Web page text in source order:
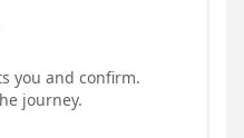
you and confirm.
journey.